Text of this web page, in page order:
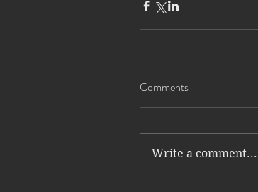
Comments
Write a comment...